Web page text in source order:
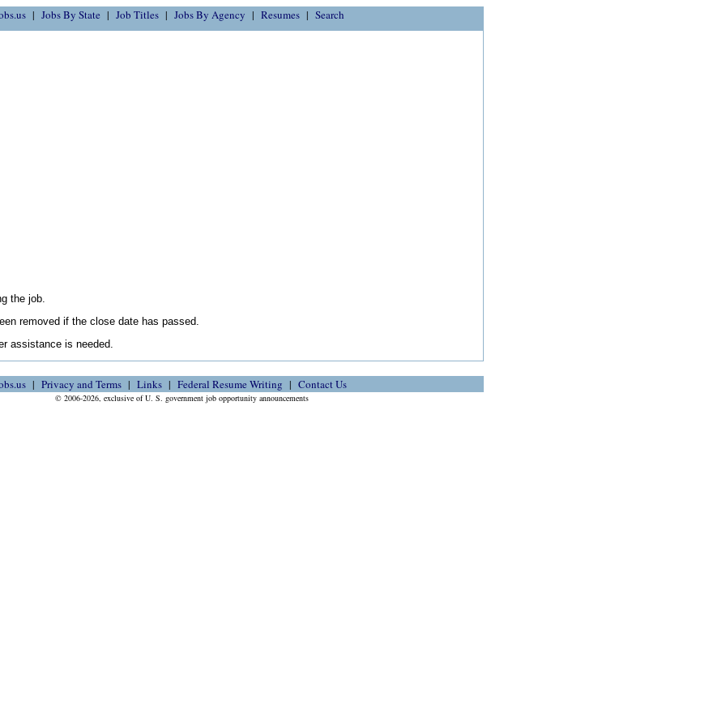
Jobs By State Job Titles Jobs By Agency Resumes Search
the job.
removed if the close date has passed.
assistance is needed.
Privacy and Terms Links Federal Resume Writing Contact Us
© 2006-2026, exclusive of U. S. government job opportunity announcements